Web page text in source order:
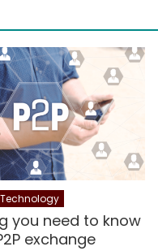
Technology
you need to know
exchange